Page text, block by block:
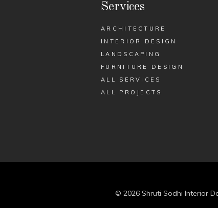
Services
ARCHITECTURE
INTERIOR DESIGN
LANDSCAPING
FURNITURE DESIGN
ALL SERVICES
ALL PROJECTS
© 2026 Shruti Sodhi Interior